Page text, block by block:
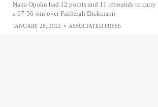
Nana Opoku had 12 points and 11 rebounds to
a 67-56 win over Fairleigh Dickinson
JANUARY 28, 2022 • ASSOCIATED PRESS